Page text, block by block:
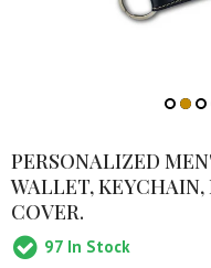
PERSONALIZED
WALLET, KEYCHAIN,
COVER.
97 In Stock